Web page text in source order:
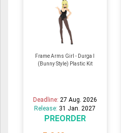
Frame Arms Girl - Durga I
(Bunny Style) Plastic Kit
Deadline: 27 Aug. 2026
Release: 31 Jan. 2027
PREORDER